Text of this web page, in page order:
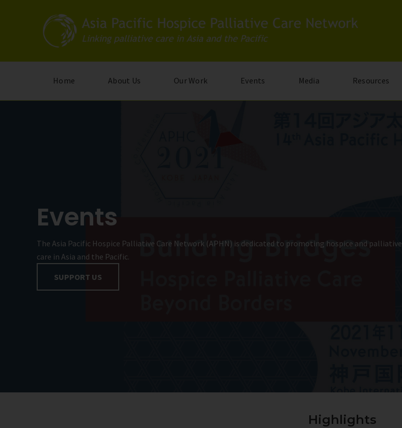
Home About Us Our Work Events Media Resources
Events
The Asia Pacific Hospice Palliative Care Network (APHN) is dedicated to promoting hospice and palliative
care in Asia and the Pacific.
SUPPORT US
Highlights